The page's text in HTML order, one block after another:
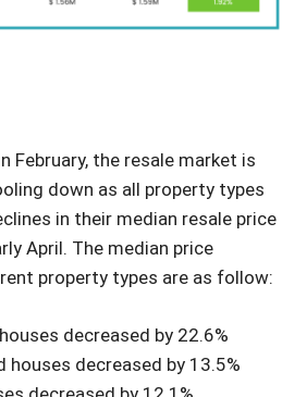
February, the resale market is
down as all property types
in their median resale price
April. The median price
property types are as follow:
decreased by 22.6%
houses decreased by 13.5%